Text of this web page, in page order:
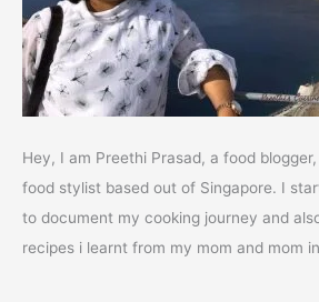
Hey, I am Preethi Prasad, a food
food stylist based out of Singapore. I
to document my cooking journey and
recipes i learnt from my mom and mom